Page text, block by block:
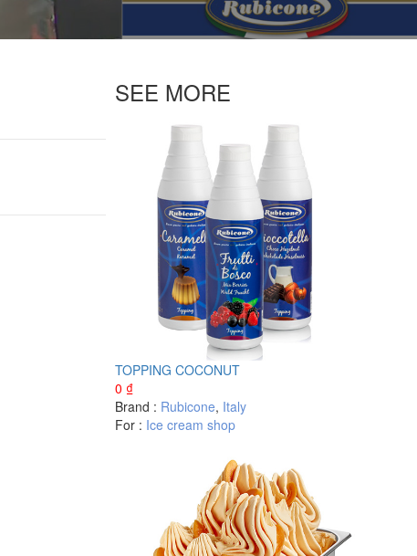
SEE MORE
TOPPING COCONUT
0 ₫
Brand : Rubicone, Italy
For : Ice cream shop